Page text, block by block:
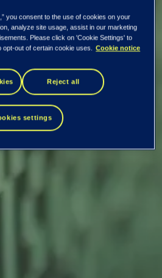
Annual
you consent to the use of cookies on your
analyze site usage, assist in our marketing
Please click on 'Cookie Settings' to
out of certain cookie uses. Cookie notice
Reject all
settings